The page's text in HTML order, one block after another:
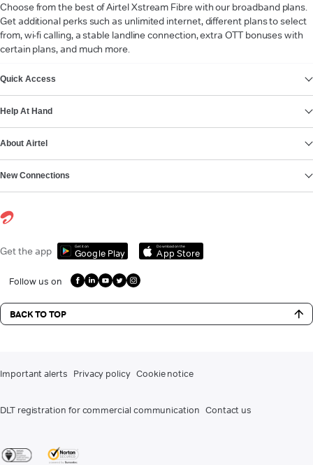
Choose from the best of Airtel Xstream Fibre with our broadband plans.
Get additional perks such as unlimited internet, different plans to select
from, wi-fi calling, a stable landline connection, extra OTT bonuses with
certain plans, and much more.
Quick Access
Help At Hand
About Airtel
New Connections
Get the app Get it on
Google Play
Download on the
App Store
Follow us on
BACK TO TOP
Important alerts Privacy policy Cookie notice
DLT registration for commercial communication Contact us